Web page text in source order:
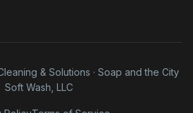
& Solutions · Soap and the City
Soft Wash, LLC